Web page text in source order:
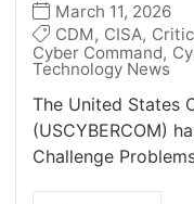
March 11, 2026
CDM, CISA,
Cyber Command,
Technology News
The United States
(USCYBERCOM)
Challenge